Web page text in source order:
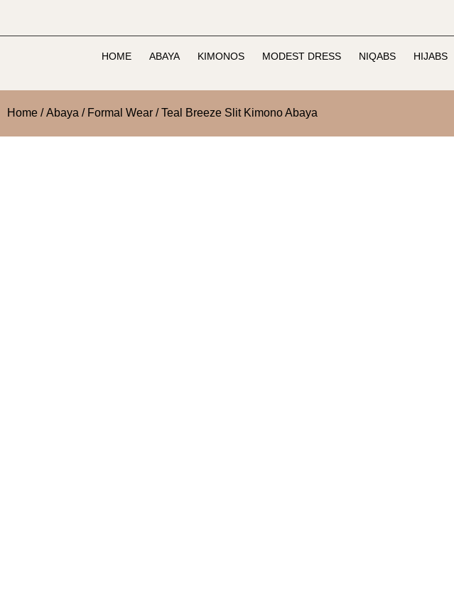
HOME ABAYA KIMONOS MODEST DRESS NIQABS HIJABS
Home /Abaya / Formal Wear / Teal Breeze Slit Kimono Abaya